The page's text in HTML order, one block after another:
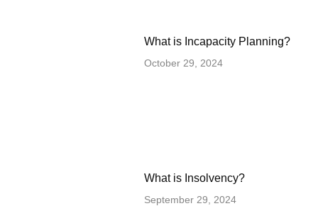
What is Incapacity Planning?
October 29, 2024
What is Insolvency?
September 29, 2024